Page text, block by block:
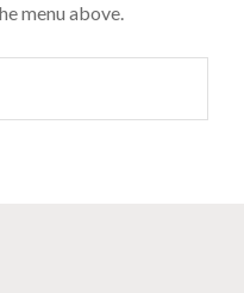
menu above.